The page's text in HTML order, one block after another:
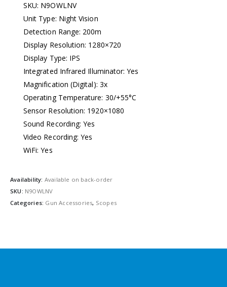
SKU: N9OWLNV
Unit Type: Night Vision
Detection Range: 200m
Display Resolution: 1280×720
Display Type: IPS
Integrated Infrared Illuminator: Yes
Magnification (Digital): 3x
Operating Temperature: 30/+55°C
Sensor Resolution: 1920×1080
Sound Recording: Yes
Video Recording: Yes
WiFi: Yes
Availability: Available on back-order
SKU: N9OWLNV
Categories: Gun Accessories, Scopes